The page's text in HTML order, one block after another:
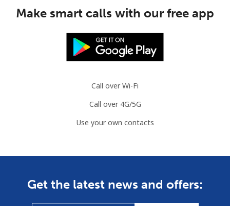
Make smart calls with our free app
Call over Wi-Fi
Call over 4G/5G
Use your own contacts
Get the latest news and offers: